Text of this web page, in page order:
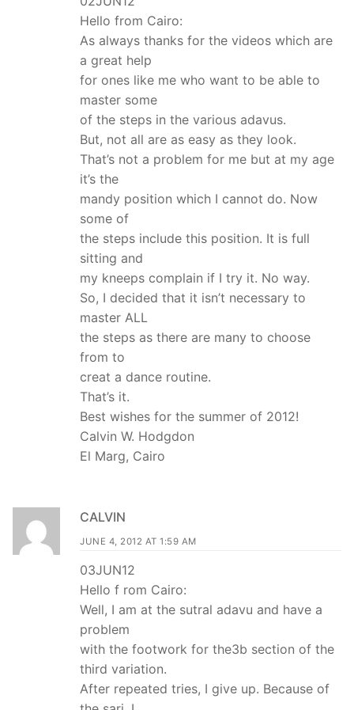
Hello from Cairo:
As always thanks for the videos which are
a great help
for ones like me who want to be able to
master some
of the steps in the various adavus.
But, not all are as easy as they look.
That’s not a problem for me but at my age
it’s the
mandy position which I cannot do. Now
some of
the steps include this position. It is full
sitting and
my kneeps complain if I try it. No way.
So, I decided that it isn’t necessary to
master ALL
the steps as there are many to choose
from to
creat a dance routine.
That’s it.
Best wishes for the summer of 2012!
Calvin W. Hodgdon
El Marg, Cairo
CALVIN
JUNE 4, 2012 AT 1:59 AM
03JUN12
Hello f rom Cairo:
Well, I am at the sutral adavu and have a
problem
with the footwork for the3b section of the
third variation.
After repeated tries, I give up. Because of